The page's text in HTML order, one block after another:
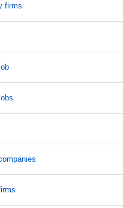
firms